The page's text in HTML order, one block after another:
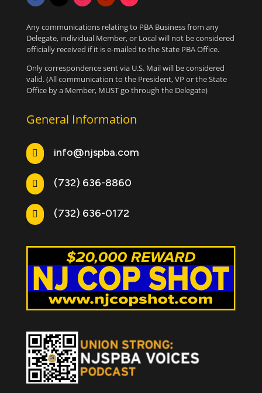
Any communications relating to PBA Business from any
Delegate, individual Member, or Local will not be considered
officially received if it is e-mailed to the State PBA Office.
Only correspondence sent via U.S. Mail will be considered
valid. (All communication to the President, VP or the State
Office by a Member, MUST go through the Delegate)
General Information
 info@njspba.com
 (732) 636-8860
 (732) 636-0172